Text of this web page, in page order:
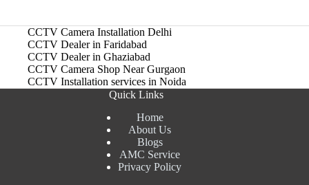
CCTV Camera Installation Delhi
CCTV Dealer in Faridabad
CCTV Dealer in Ghaziabad
CCTV Camera Shop Near Gurgaon
CCTV Installation services in Noida
Quick Links
Home
About Us
Blogs
AMC Service
Privacy Policy